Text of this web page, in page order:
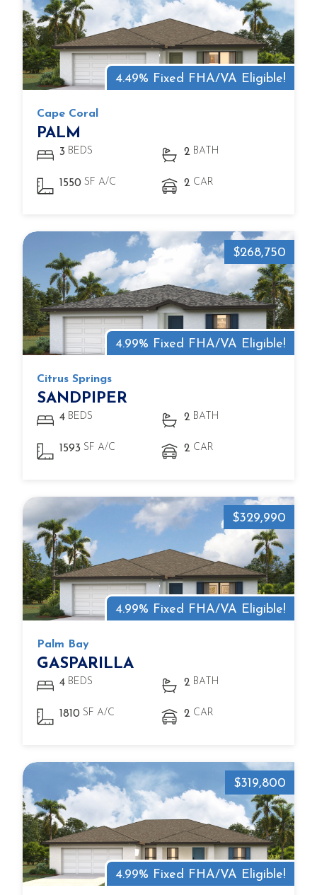
4.49% Fixed FHA/VA Eligible!
Cape Coral
PALM
3 BEDS 2 BATH
1550 SF A/C 2 CAR
4.99% Fixed FHA/VA Eligible!
$268,750
Citrus Springs
SANDPIPER
4 BEDS 2 BATH
1593 SF A/C 2 CAR
4.99% Fixed FHA/VA Eligible!
$329,990
Palm Bay
GASPARILLA
4 BEDS 2 BATH
1810 SF A/C 2 CAR
4.99% Fixed FHA/VA Eligible!
$319,800